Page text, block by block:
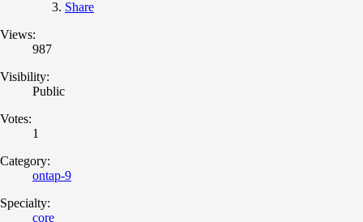
Share
Views:
987
Visibility:
Public
Votes:
1
Category:
ontap-9
Specialty:
core